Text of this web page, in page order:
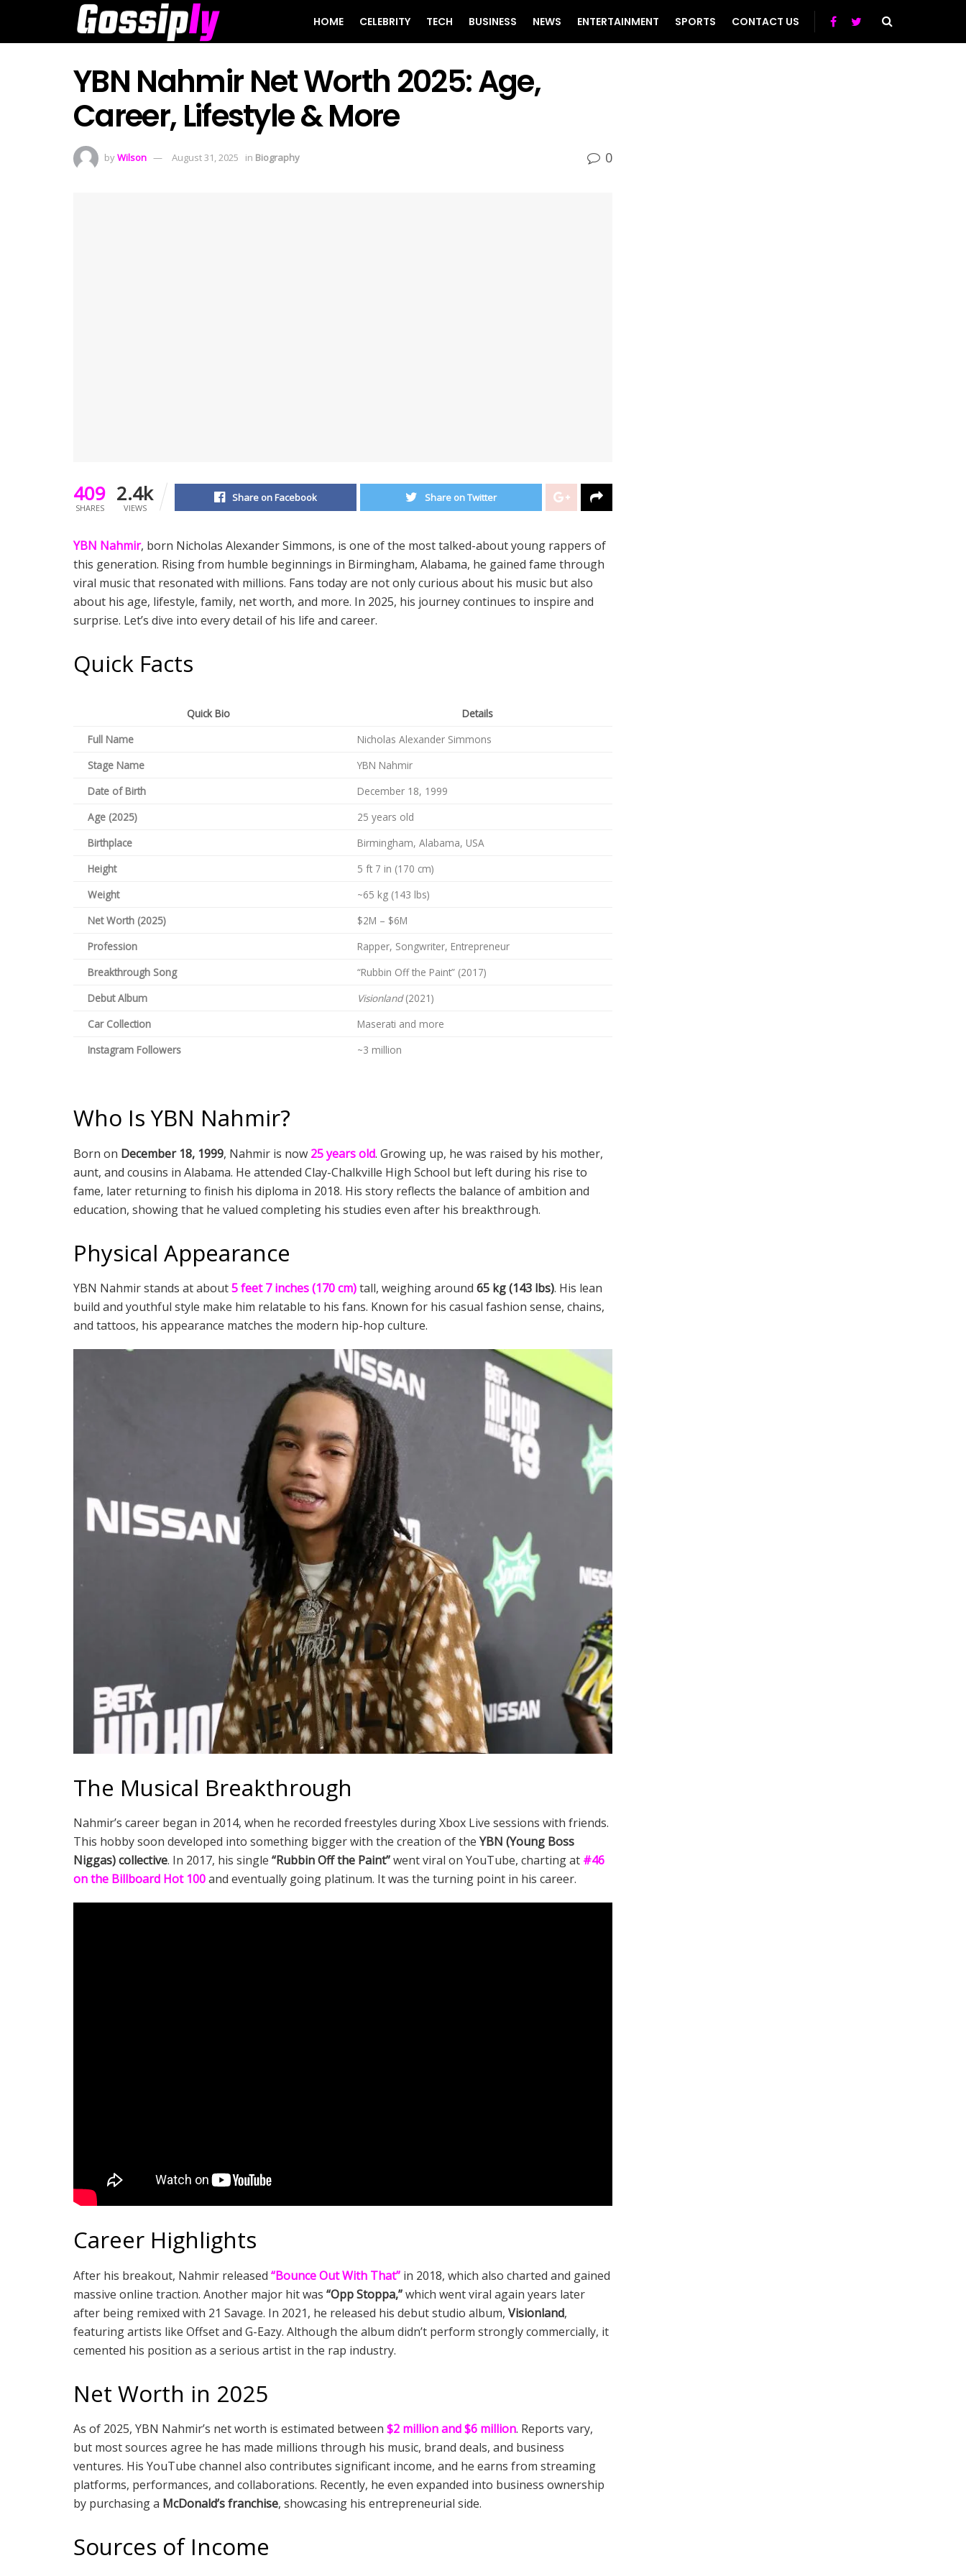
HOME CELEBRITY TECH BUSINESS NEWS ENTERTAINMENT SPORTS CONTACT US
YBN Nahmir Net Worth 2025: Age,
Career, Lifestyle & More
byWilson August 31, 2025 in Biography 0
409
SHARES
2.4k
VIEWS
Share on Facebook Share on Twitter
YBN Nahmir, born Nicholas Alexander Simmons, is one of the most talked-about young rappers of
this generation. Rising from humble beginnings in Birmingham, Alabama, he gained fame through
viral music that resonated with millions. Fans today are not only curious about his music but also
about his age, lifestyle, family, net worth, and more. In 2025, his journey continues to inspire and
surprise. Let’s dive into every detail of his life and career.
Quick Facts
Quick Bio
Details
Full Name
Nicholas Alexander Simmons
Stage Name
YBN Nahmir
Date of Birth
December 18, 1999
Age (2025)
25 years old
Birthplace
Birmingham, Alabama, USA
Height
5 ft 7 in (170 cm)
Weight
~65 kg (143 lbs)
Net Worth (2025)
$2M – $6M
Profession
Rapper, Songwriter, Entrepreneur
Breakthrough Song
“Rubbin Off the Paint” (2017)
Debut Album
Visionland(2021)
Car Collection
Maserati and more
Instagram Followers
~3 million
Who Is YBN Nahmir?
Born on December 18, 1999, Nahmir is now 25 years old. Growing up, he was raised by his mother,
aunt, and cousins in Alabama. He attended Clay-Chalkville High School but left during his rise to
fame, later returning to finish his diploma in 2018. His story reflects the balance of ambition and
education, showing that he valued completing his studies even after his breakthrough.
Physical Appearance
YBN Nahmir stands at about5 feet 7 inches (170 cm)tall, weighing around 65 kg (143 lbs). His lean
build and youthful style make him relatable to his fans. Known for his casual fashion sense, chains,
and tattoos, his appearance matches the modern hip-hop culture.
The Musical Breakthrough
Nahmir’s career began in 2014, when he recorded freestyles during Xbox Live sessions with friends.
This hobby soon developed into something bigger with the creation of the YBN (Young Boss
Niggas) collective. In 2017, his single “Rubbin Off the Paint”went viral on YouTube, charting at #46
on the Billboard Hot 100and eventually going platinum. It was the turning point in his career.
Career Highlights
After his breakout, Nahmir released “Bounce Out With That” in 2018, which also charted and gained
massive online traction. Another major hit was “Opp Stoppa,”which went viral again years later
after being remixed with 21 Savage. In 2021, he released his debut studio album, Visionland,
featuring artists like Offset and G-Eazy. Although the album didn’t perform strongly commercially, it
cemented his position as a serious artist in the rap industry.
Net Worth in 2025
As of 2025, YBN Nahmir’s net worth is estimated between $2 million and $6 million. Reports vary,
but most sources agree he has made millions through his music, brand deals, and business
ventures. His YouTube channel also contributes significant income, and he earns from streaming
platforms, performances, and collaborations. Recently, he even expanded into business ownership
by purchasing a McDonald’s franchise, showcasing his entrepreneurial side.
Sources of Income